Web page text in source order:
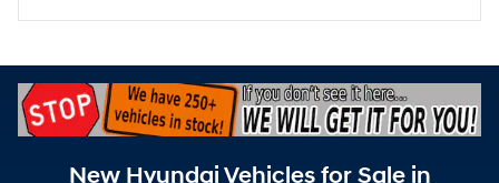
New Hyundai Vehicles for Sale in